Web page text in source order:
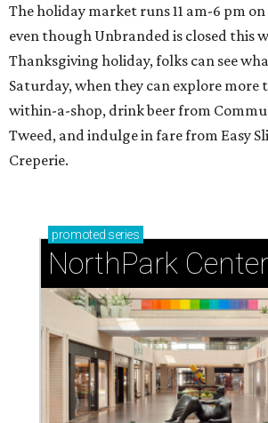
The holiday market runs 11 am-6 pm on
even though Unbranded is closed this
Thanksgiving holiday, folks can see
Saturday, when they can explore more
within-a-shop, drink beer from
Tweed, and indulge in fare from Easy
Creperie.
promoted series
NorthPark Center